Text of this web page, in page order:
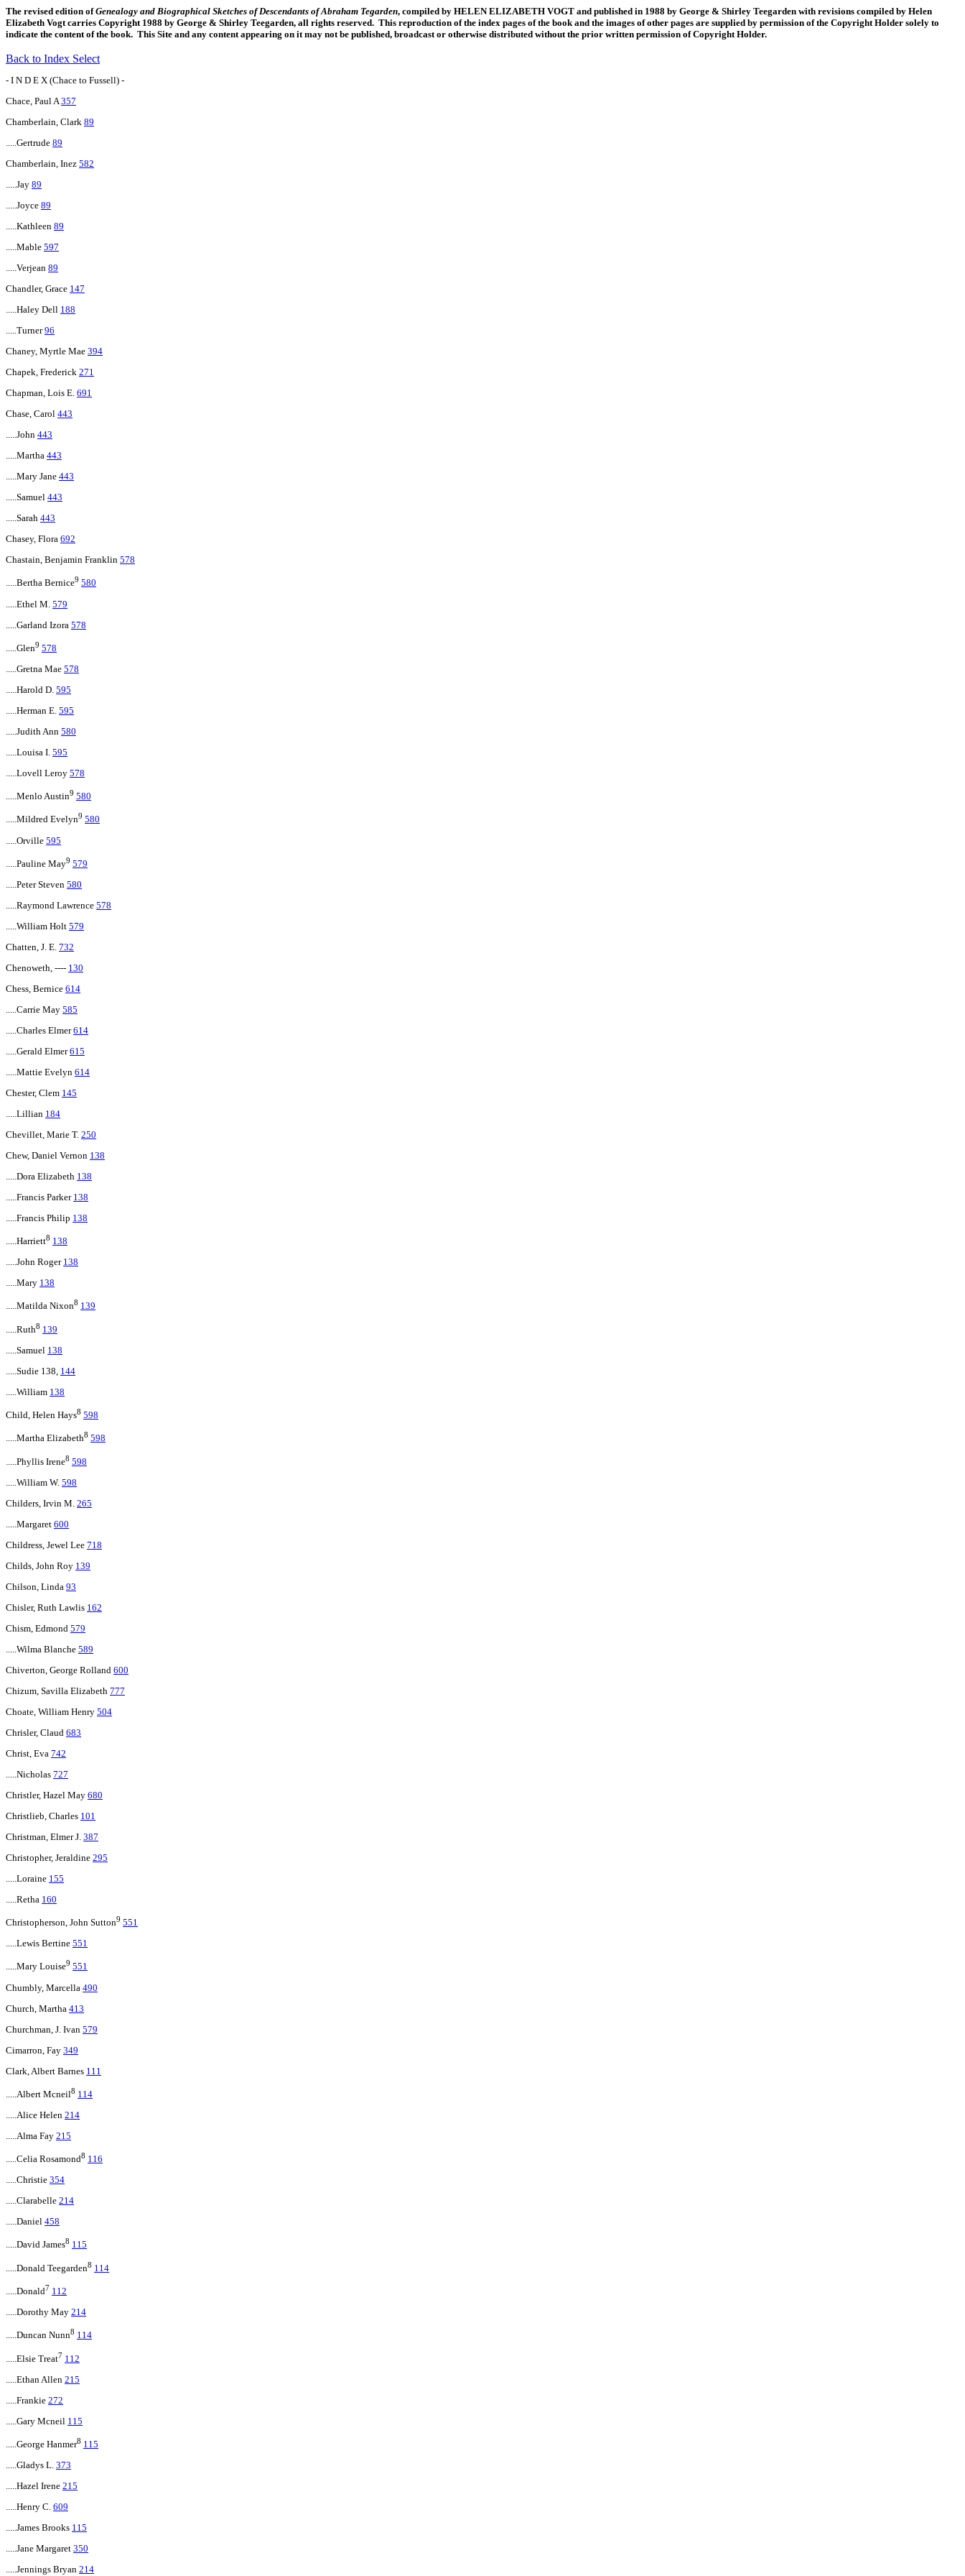
The revised edition ofGenealogy and Biographical Sketches of Descendants of Abraham Tegarden, compiled by HELEN ELIZABETH VOGT and published in 1988 by George & Shirley Teegarden with revisions compiled by Helen
Elizabeth Vogt carries Copyright 1988 by George & Shirley Teegarden, all rights reserved. This reproduction of the index pages of the book and the images of other pages are supplied by permission of the Copyright Holder solely to
indicate the content of the book. This Site and any content appearing on it may not be published, broadcast or otherwise distributed without the prior written permission of Copyright Holder.
Back to Index Select
- I N D E X (Chace to Fussell) -
Chace, Paul A357
Chamberlain, Clark 89
.....Gertrude 89
Chamberlain, Inez 582
.....Jay 89
.....Joyce 89
.....Kathleen 89
.....Mable 597
.....Verjean 89
Chandler, Grace 147
.....Haley Dell 188
.....Turner96
Chaney, Myrtle Mae 394
Chapek, Frederick 271
Chapman, Lois E. 691
Chase, Carol 443
.....John 443
.....Martha 443
.....Mary Jane 443
.....Samuel 443
.....Sarah 443
Chasey, Flora 692
Chastain, Benjamin Franklin 578
.....Bertha Bernice9 580
.....Ethel M. 579
.....Garland Izora 578
.....Glen9 578
.....Gretna Mae 578
.....Harold D. 595
.....Herman E. 595
.....Judith Ann 580
.....Louisa I. 595
.....Lovell Leroy 578
.....Menlo Austin9 580
.....Mildred Evelyn9 580
.....Orville 595
.....Pauline May9 579
.....Peter Steven 580
.....Raymond Lawrence 578
.....William Holt 579
Chatten, J. E. 732
Chenoweth, ---- 130
Chess, Bernice 614
.....Carrie May 585
.....Charles Elmer614
.....Gerald Elmer615
.....Mattie Evelyn 614
Chester, Clem 145
.....Lillian 184
Chevillet, Marie T. 250
Chew, Daniel Vernon 138
.....Dora Elizabeth 138
.....Francis Parker 138
.....Francis Philip 138
.....Harriett8 138
.....John Roger 138
.....Mary 138
.....Matilda Nixon8 139
.....Ruth8 139
.....Samuel 138
.....Sudie 138, 144
.....William 138
Child, Helen Hays8 598
.....Martha Elizabeth8 598
.....Phyllis Irene8 598
.....William W. 598
Childers, Irvin M. 265
.....Margaret 600
Childress, Jewel Lee 718
Childs, John Roy 139
Chilson, Linda 93
Chisler, Ruth Lawlis 162
Chism, Edmond 579
.....Wilma Blanche 589
Chiverton, George Rolland 600
Chizum, Savilla Elizabeth 777
Choate, William Henry 504
Chrisler, Claud 683
Christ, Eva 742
.....Nicholas 727
Christler, Hazel May 680
Christlieb, Charles 101
Christman, Elmer J. 387
Christopher, Jeraldine 295
.....Loraine 155
.....Retha 160
Christopherson, John Sutton9 551
.....Lewis Bertine 551
.....Mary Louise9 551
Chumbly, Marcella 490
Church, Martha 413
Churchman, J. Ivan 579
Cimarron, Fay 349
Clark, Albert Barnes 111
.....Albert Mcneil8 114
.....Alice Helen 214
.....Alma Fay 215
.....Celia Rosamond8 116
.....Christie 354
.....Clarabelle 214
.....Daniel 458
.....David James8 115
.....Donald Teegarden8 114
.....Donald7 112
.....Dorothy May 214
.....Duncan Nunn8 114
.....Elsie Treat7 112
.....Ethan Allen 215
.....Frankie 272
.....Gary Mcneil 115
.....George Hanmer8 115
.....Gladys L. 373
.....Hazel Irene 215
.....Henry C. 609
.....James Brooks 115
.....Jane Margaret 350
.....Jennings Bryan 214